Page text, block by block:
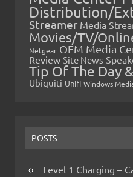
Distribution/
Streamer Media
Movies/TV/
Netgear OEM Media
Review Site News
Tip Of The Day
Ubiquiti Unifi Windows
POSTS
Level 1 Charging –